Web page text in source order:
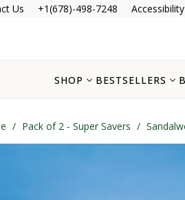
Us +1(678)-498-7248 Accessibility
SHOP BESTSELLERS
/ Pack of 2 - Super Savers /